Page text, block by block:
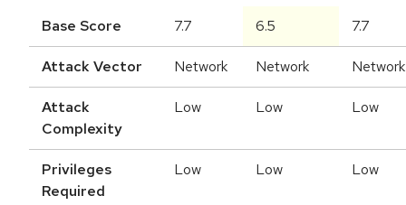
Base Score 7.7 6.5 7.7
Attack Vector Network Network Network
Attack
Complexity
Low Low Low
Privileges
Required
Low Low Low